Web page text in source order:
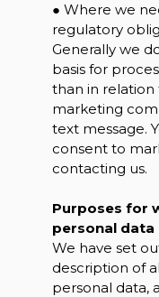
● Where we
regulatory
Generally we
basis for
than in
marketing
text message.
consent to
contacting us.
Purposes for
personal data
We have set
description of
personal data,